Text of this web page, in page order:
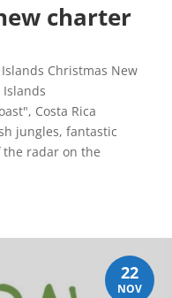
charter
Christmas New
Costa Rica
jungles, fantastic
radar on the
22
NOV